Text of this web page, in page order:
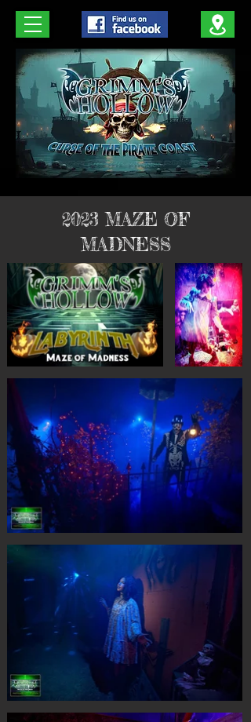
2023 MAZE OF
MADNESS